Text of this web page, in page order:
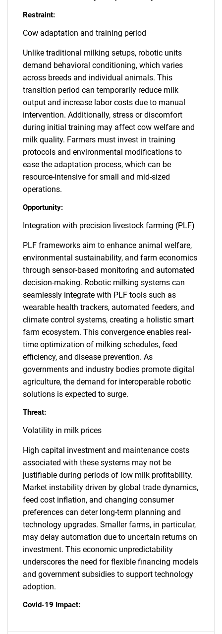
Restraint:
Cow adaptation and training period
Unlike traditional milking setups, robotic units
demand behavioral conditioning, which varies
across breeds and individual animals. This
transition period can temporarily reduce milk
output and increase labor costs due to manual
intervention. Additionally, stress or discomfort
during initial training may affect cow welfare and
milk quality. Farmers must invest in training
protocols and environmental modifications to
ease the adaptation process, which can be
resource-intensive for small and mid-sized
operations.
Opportunity:
Integration with precision livestock farming (PLF)
PLF frameworks aim to enhance animal welfare,
environmental sustainability, and farm economics
through sensor-based monitoring and automated
decision-making. Robotic milking systems can
seamlessly integrate with PLF tools such as
wearable health trackers, automated feeders, and
climate control systems, creating a holistic smart
farm ecosystem. This convergence enables real-
time optimization of milking schedules, feed
efficiency, and disease prevention. As
governments and industry bodies promote digital
agriculture, the demand for interoperable robotic
solutions is expected to surge.
Threat:
Volatility in milk prices
High capital investment and maintenance costs
associated with these systems may not be
justifiable during periods of low milk profitability.
Market instability driven by global trade dynamics,
feed cost inflation, and changing consumer
preferences can deter long-term planning and
technology upgrades. Smaller farms, in particular,
may delay automation due to uncertain returns on
investment. This economic unpredictability
underscores the need for flexible financing models
and government subsidies to support technology
adoption.
Covid-19 Impact: